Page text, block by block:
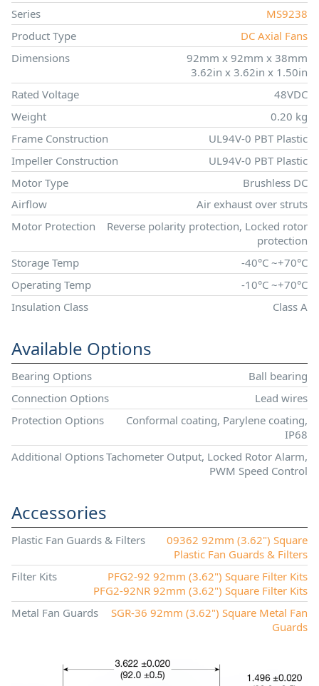
Series
MS9238
Product Type
DC Axial Fans
Dimensions
92mm x 92mm x 38mm
3.62in x 3.62in x 1.50in
Rated Voltage
48VDC
Weight
0.20 kg
Frame Construction
UL94V-0 PBT Plastic
Impeller Construction
UL94V-0 PBT Plastic
Motor Type
Brushless DC
Airflow
Air exhaust over struts
Motor Protection
Reverse polarity protection, Locked rotor
protection
Storage Temp
-40°C ~+70°C
Operating Temp
-10°C ~+70°C
Insulation Class
Class A
Available Options
Bearing Options
Ball bearing
Connection Options
Lead wires
Protection Options
Conformal coating, Parylene coating,
IP68
Additional OptionsTachometer Output, Locked Rotor Alarm,
PWM Speed Control
Accessories
Plastic Fan Guards & Filters
09362 92mm (3.62") Square
Plastic Fan Guards & Filters
Filter Kits
PFG2-92 92mm (3.62") Square Filter Kits
PFG2-92NR 92mm (3.62") Square Filter Kits
Metal Fan Guards
SGR-36 92mm (3.62") Square Metal Fan
Guards